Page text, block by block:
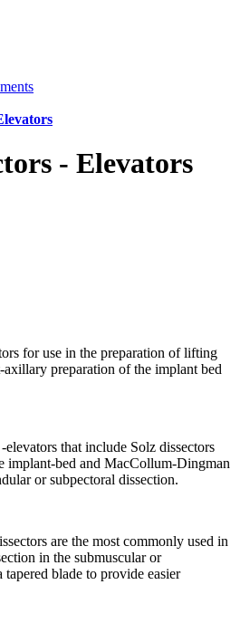
- Elevators
for use in the preparation of lifting
axillary preparation of the implant bed
elevators that include Solz dissectors
implant-bed and MacCollum-Dingman
or subpectoral dissection.
are the most commonly used in
in the submuscular or
tapered blade to provide easier